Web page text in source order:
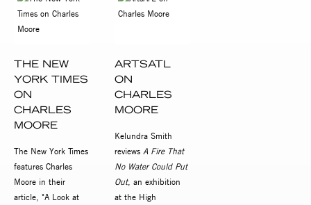
THE NEW
YORK TIMES
ON
CHARLES
MOORE
The New York Times
features Charles
Moore in their
article, "A Look at
ARTSATL
ON
CHARLES
MOORE
Kelundra Smith
reviews A Fire That
No Water Could Put
Out, an exhibition
at the High